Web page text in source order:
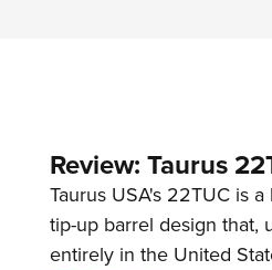
Review: Taurus
Taurus USA's 22TUC is
tip-up barrel design that,
entirely in the United